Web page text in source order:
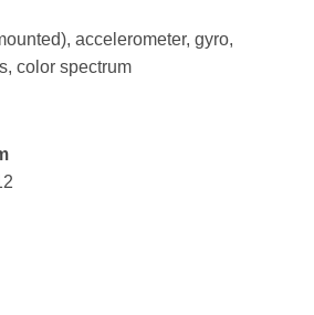
accelerometer, gyro,
color spectrum